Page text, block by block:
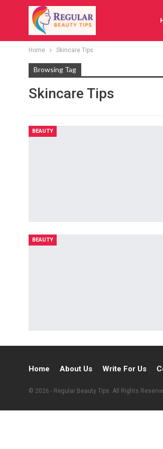
Home Skincare Tips
Browsing Tag
Skincare Tips
BEAUTY
BEAUTY
Home About Us Write For Us
© 2026 - Regular Beauty Tips. All Rights